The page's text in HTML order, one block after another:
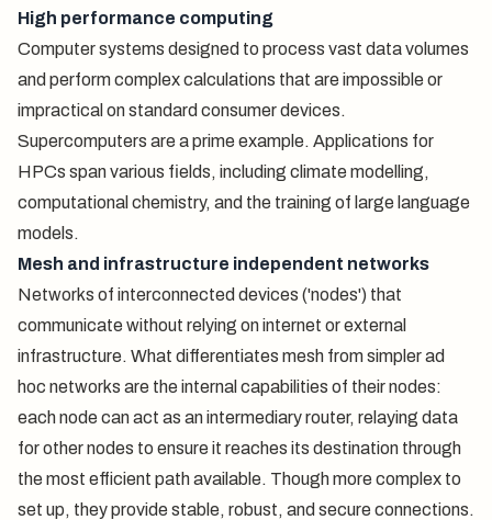
High performance computing
Computer systems designed to process vast data volumes
and perform complex calculations that are impossible or
impractical on standard consumer devices.
Supercomputers are a prime example. Applications for
HPCs span various fields, including climate modelling,
computational chemistry, and the training of large language
models.
Mesh and infrastructure independent networks
Networks of interconnected devices ('nodes') that
communicate without relying on internet or external
infrastructure. What differentiates mesh from simpler ad
hoc networks are the internal capabilities of their nodes:
each node can act as an intermediary router, relaying data
for other nodes to ensure it reaches its destination through
the most efficient path available. Though more complex to
set up, they provide stable, robust, and secure connections.